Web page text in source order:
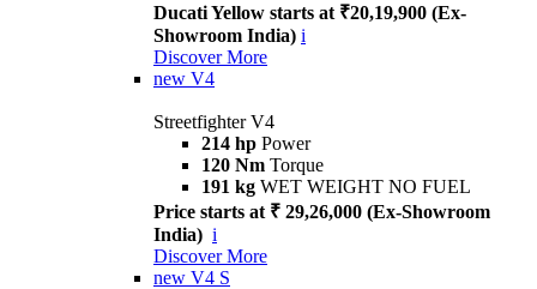
Ducati Yellow starts at ₹20,19,900 (Ex-
Showroom India) i
Discover More
new V4
Streetfighter V4
214 hp Power
120 Nm Torque
191 kg WET WEIGHT NO FUEL
Price starts at ₹ 29,26,000 (Ex-Showroom
India) i
Discover More
new V4 S